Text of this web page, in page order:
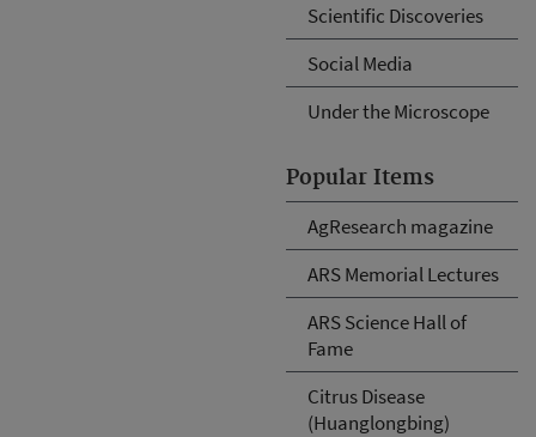
Scientific Discoveries
Social Media
Under the Microscope
Popular Items
AgResearch magazine
ARS Memorial Lectures
ARS Science Hall of
Fame
Citrus Disease
(Huanglongbing)